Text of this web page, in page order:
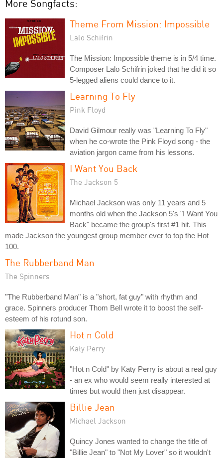
More Songfacts:
Theme From Mission: Impossible
Lalo Schifrin
The Mission: Impossible theme is in 5/4 time.
Composer Lalo Schifrin joked that he did it so
5-legged aliens could dance to it.
Learning To Fly
Pink Floyd
David Gilmour really was "Learning To Fly"
when he co-wrote the Pink Floyd song - the
aviation jargon came from his lessons.
I Want You Back
The Jackson 5
Michael Jackson was only 11 years and 5
months old when the Jackson 5's "I Want You
Back" became the group's first #1 hit. This
made Jackson the youngest group member ever to top the Hot
100.
The Rubberband Man
The Spinners
"The Rubberband Man" is a "short, fat guy" with rhythm and
grace. Spinners producer Thom Bell wrote it to boost the self-
esteem of his rotund son.
Hot n Cold
Katy Perry
"Hot n Cold" by Katy Perry is about a real guy
- an ex who would seem really interested at
times but would then just disappear.
Billie Jean
Michael Jackson
Quincy Jones wanted to change the title of
"Billie Jean" to "Not My Lover" so it wouldn't